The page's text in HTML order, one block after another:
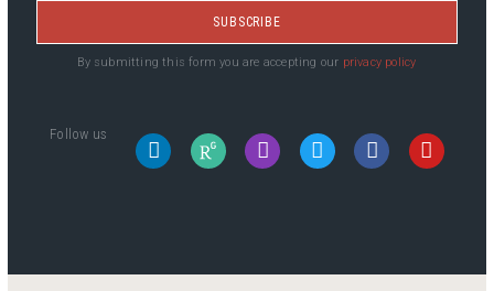
SUBSCRIBE
By submitting this form you are accepting our privacy policy
Follow us